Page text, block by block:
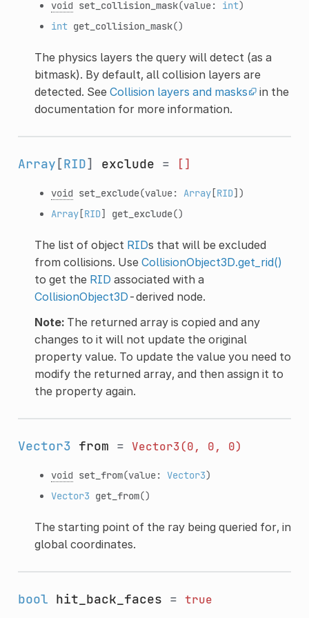
void set_collision_mask(value: int)
int get_collision_mask()
The physics layers the query will detect (as a
bitmask). By default, all collision layers are
detected. See Collision layers and masks
in the
documentation for more information.
Array [RID] exclude = []
void set_exclude(value: Array[RID])
Array[RID] get_exclude()
The list of object RIDs that will be excluded
from collisions. Use CollisionObject3D.get_rid()
to get the RID associated with a
CollisionObject3D -derived node.
Note:The returned array is copied and any
changes to it will not update the original
property value. To update the value you need to
modify the returned array, and then assign it to
the property again.
Vector3 from = Vector3(0, 0, 0)
void set_from(value: Vector3)
Vector3 get_from()
The starting point of the ray being queried for, in
global coordinates.
bool hit_back_faces = true